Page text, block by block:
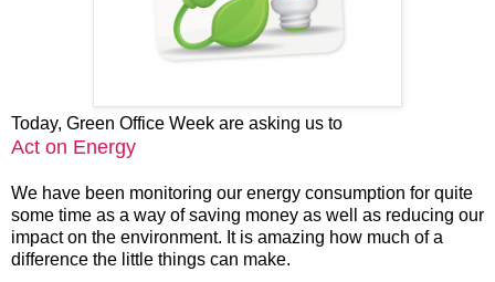
Today, Green Office Week are asking us to
Act on Energy
We have been monitoring our energy consumption for quite
some time as a way of saving money as well as reducing our
impact on the environment. It is amazing how much of a
difference the little things can make.